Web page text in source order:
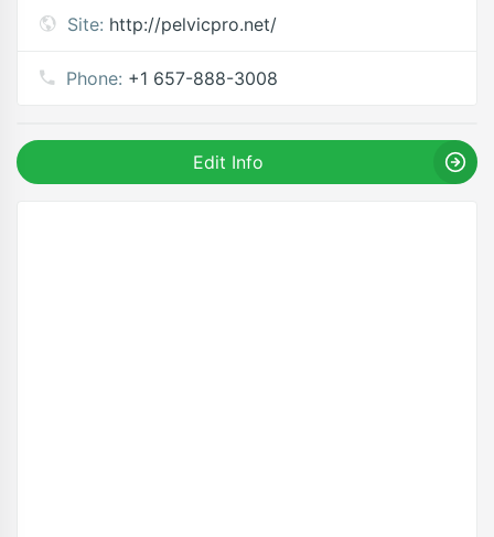
Site: http://pelvicpro.net/
Phone: +1 657-888-3008
Edit Info